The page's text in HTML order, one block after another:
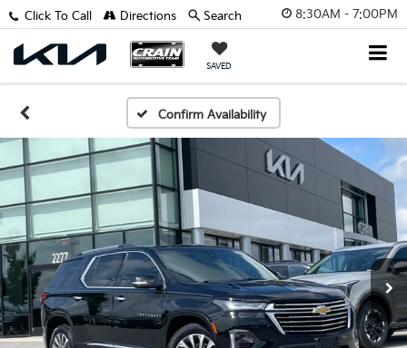
8:30AM - 7:00PM
SAVED
Click To Call Directions Search
Confirm Availability